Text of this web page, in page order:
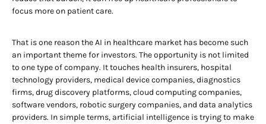
focus more on patient care.
That is one reason the AI in healthcare market has become such
an important theme for investors. The opportunity is not limited
to one type of company. It touches health insurers, hospital
technology providers, medical device companies, diagnostics
firms, drug discovery platforms, cloud computing companies,
software vendors, robotic surgery companies, and data analytics
providers. In simple terms, artificial intelligence is trying to make